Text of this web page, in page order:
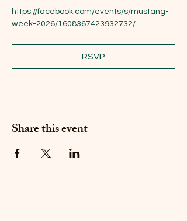
https://facebook.com/events/s/mustang-
week-2026/1608367423932732/
RSVP
Share this event